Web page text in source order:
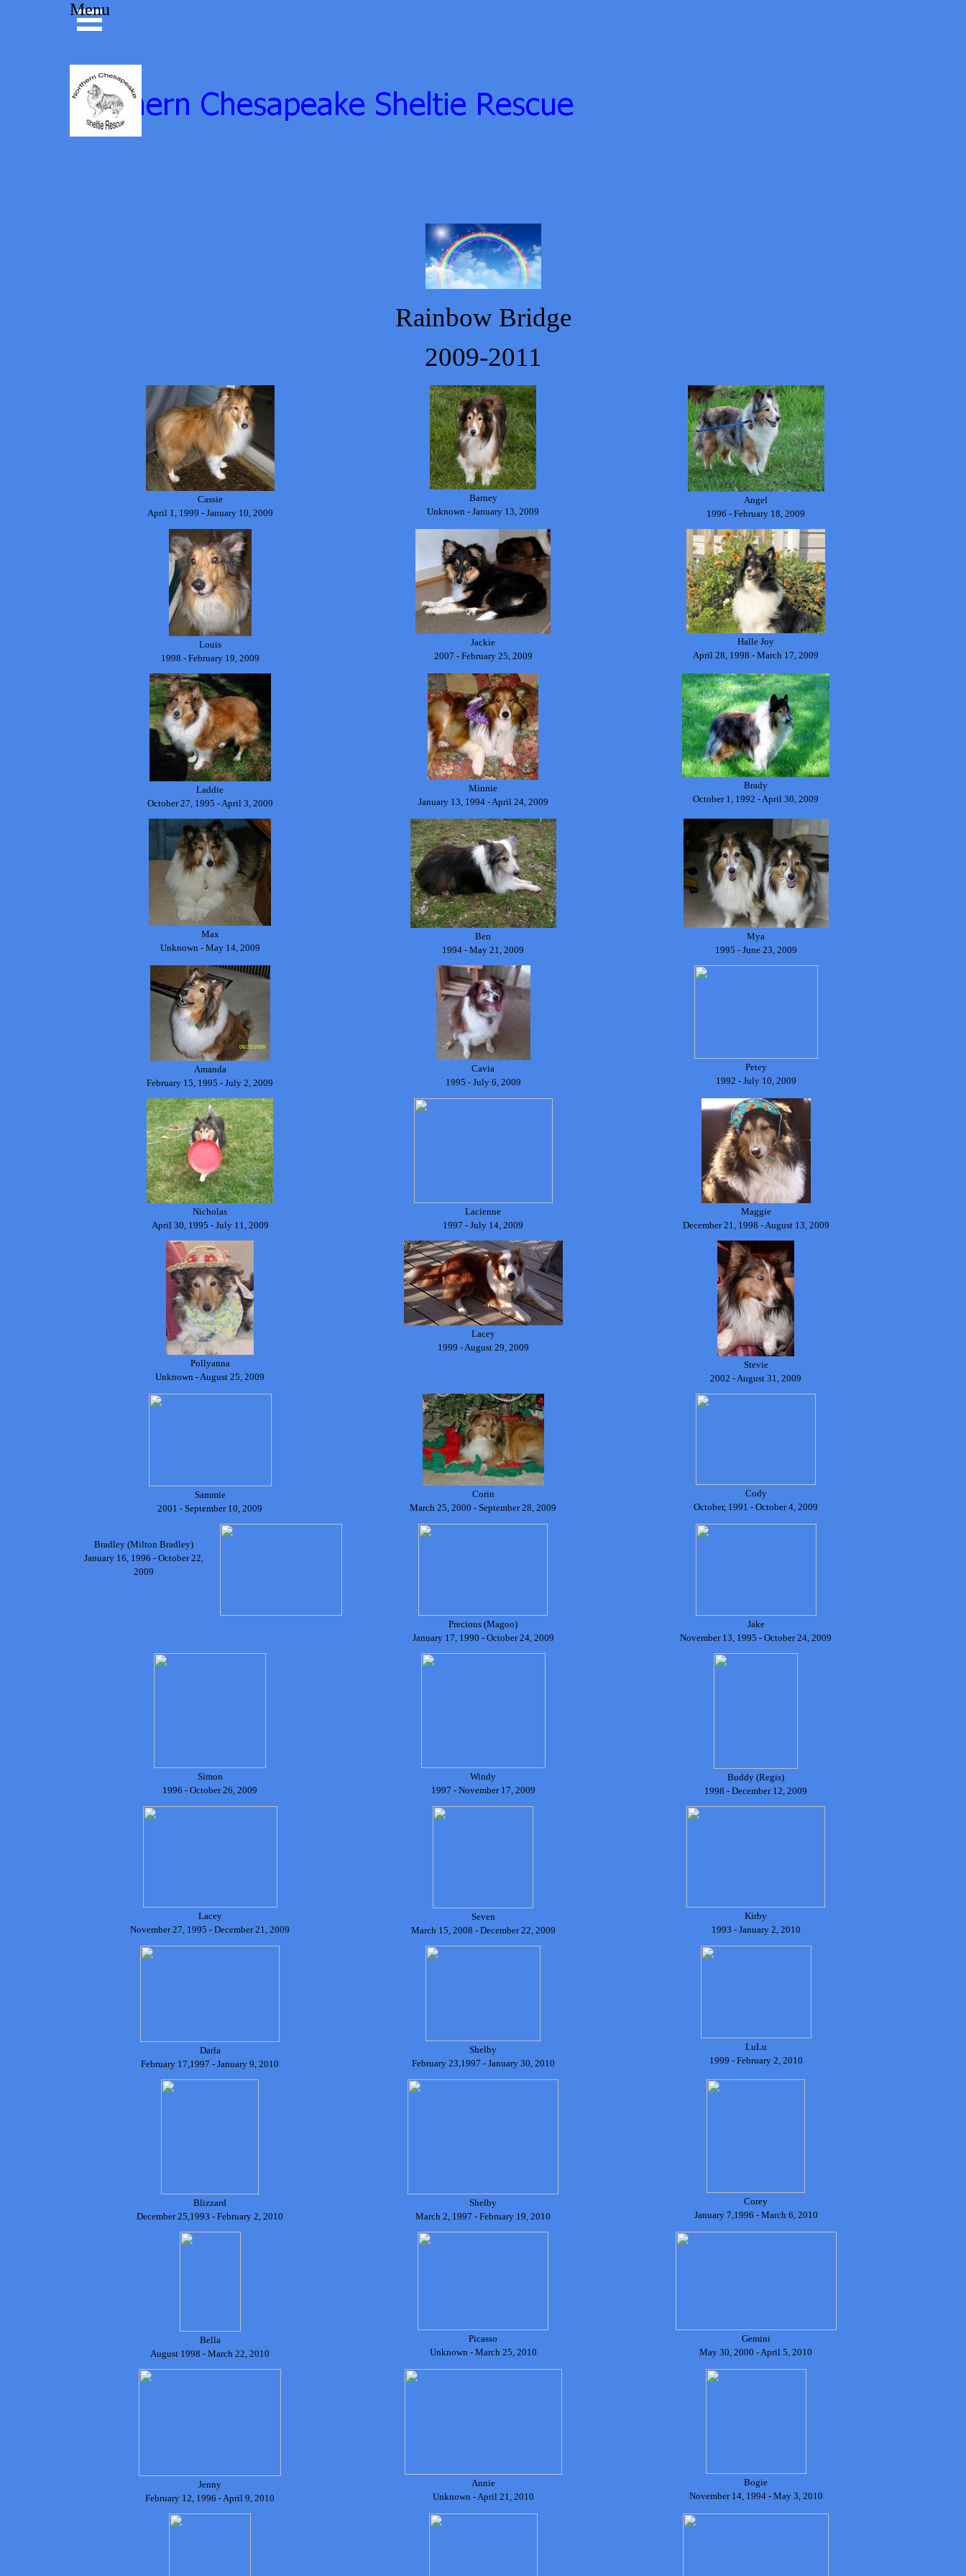
Skip menu
Menu
Rainbow Bridge
2009-2011
Cassie
April 1, 1999 - January 10, 2009
Barney
Unknown - January 13, 2009
Angel
1996 - February 18, 2009
Louis
1998 - February 19, 2009
Jackie
2007 - February 25, 2009
Halle Joy
April 28, 1998 - March 17, 2009
Laddie
October 27, 1995 - April 3, 2009
Minnie
January 13, 1994 - April 24, 2009
Brady
October 1, 1992 - April 30, 2009
Max
Unknown - May 14, 2009
Ben
1994 - May 21, 2009
Mya
1995 - June 23, 2009
Amanda
February 15, 1995 - July 2, 2009
Cavia
1995 - July 6, 2009
Petey
1992 - July 10, 2009
Nicholas
April 30, 1995 - July 11, 2009
Lacienne
1997 - July 14, 2009
Maggie
December 21, 1998 - August 13, 2009
Pollyanna
Unknown - August 25, 2009
Lacey
1999 - August 29, 2009
Stevie
2002 - August 31, 2009
Sammie
2001 - September 10, 2009
Corin
March 25, 2000 - September 28, 2009
Cody
October, 1991 - October 4, 2009
Bradley (Milton Bradley)
January 16, 1996 - October 22,
2009
Precious (Magoo)
January 17, 1990 - October 24, 2009
Jake
November 13, 1995 - October 24, 2009
Simon
1996 - October 26, 2009
Windy
1997 - November 17, 2009
Buddy (Regis)
1998 - December 12, 2009
Lacey
November 27, 1995 - December 21, 2009
Seven
March 15, 2008 - December 22, 2009
Kirby
1993 - January 2, 2010
Darla
February 17,1997 - January 9, 2010
Shelby
February 23,1997 - January 30, 2010
LuLu
1999 - February 2, 2010
Blizzard
December 25,1993 - February 2, 2010
Shelby
March 2, 1997 - February 19, 2010
Corey
January 7,1996 - March 6, 2010
Bella
August 1998 - March 22, 2010
Picasso
Unknown - March 25, 2010
Gemini
May 30, 2000 - April 5, 2010
Jenny
February 12, 1996 - April 9, 2010
Annie
Unknown - April 21, 2010
Bogie
November 14, 1994 - May 3, 2010